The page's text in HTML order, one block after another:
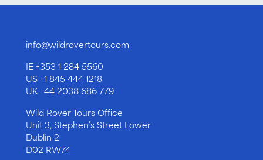
info@wildrovertours.com
IE+353 1 284 5560
US+1 845 444 1218
UK+44 2038 686 779
Wild Rover Tours Office
Unit 3, Stephen’s Street Lower
Dublin 2
D02 RW74